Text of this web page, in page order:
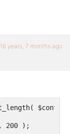
16 years, 7 months ago
200 );